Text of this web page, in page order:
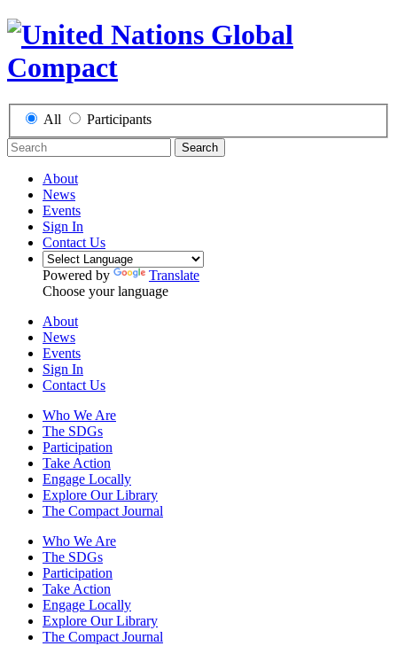
All Participants
Search
About
News
Events
Sign In
Contact Us
Powered by
Translate
Choose your language
About
News
Events
Sign In
Contact Us
Who We Are
The SDGs
Participation
Take Action
Engage Locally
Explore Our Library
The Compact Journal
Who We Are
The SDGs
Participation
Take Action
Engage Locally
Explore Our Library
The Compact Journal